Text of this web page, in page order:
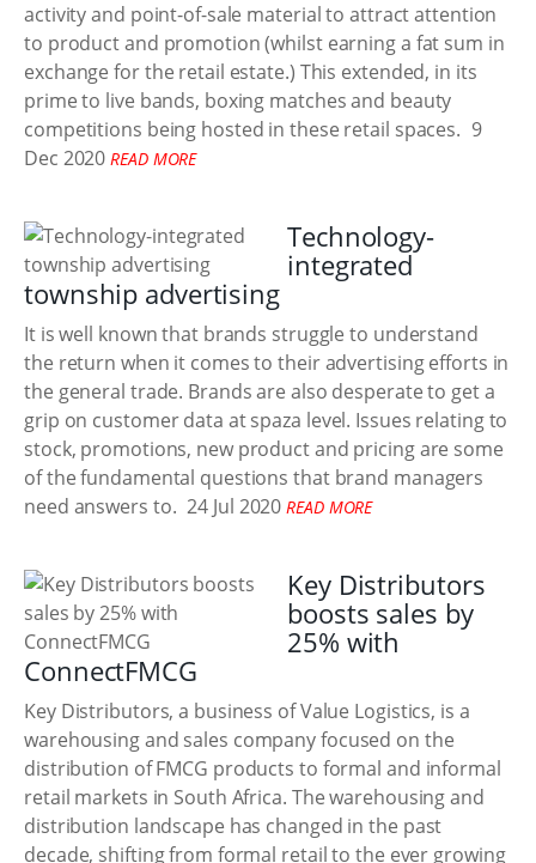
activity and point-of-sale material to attract attention
to product and promotion (whilst earning a fat sum in
exchange for the retail estate.) This extended, in its
prime to live bands, boxing matches and beauty
competitions being hosted in these retail spaces. 9
Dec 2020 READ MORE
Technology-
integrated
township advertising
It is well known that brands struggle to understand
the return when it comes to their advertising efforts in
the general trade. Brands are also desperate to get a
grip on customer data at spaza level. Issues relating to
stock, promotions, new product and pricing are some
of the fundamental questions that brand managers
need answers to. 24 Jul 2020 READ MORE
Key Distributors
boosts sales by
25% with
ConnectFMCG
Key Distributors, a business of Value Logistics, is a
warehousing and sales company focused on the
distribution of FMCG products to formal and informal
retail markets in South Africa. The warehousing and
distribution landscape has changed in the past
decade, shifting from formal retail to the ever growing